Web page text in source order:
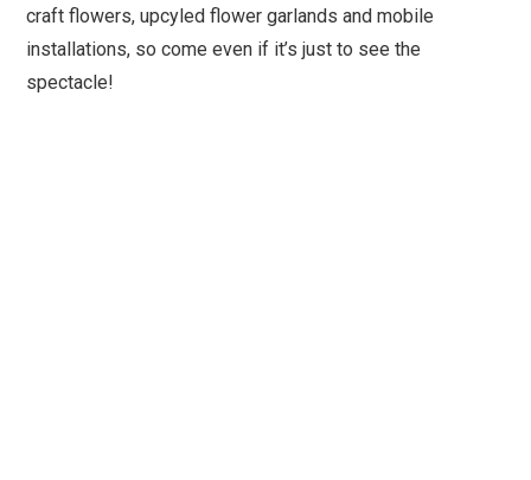
craft flowers, upcyled flower garlands and mobile
installations, so come even if it’s just to see the
spectacle!